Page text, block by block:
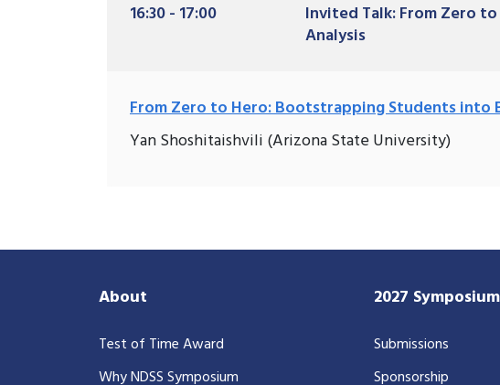
16:30 - 17:00
Invited Talk: From Zero
Analysis
From Zero to Hero: Bootstrapping Students into
Yan Shoshitaishvili (Arizona State University)
About
Test of Time Award
Why NDSS Symposium
2027 Symposium
Submissions
Sponsorship